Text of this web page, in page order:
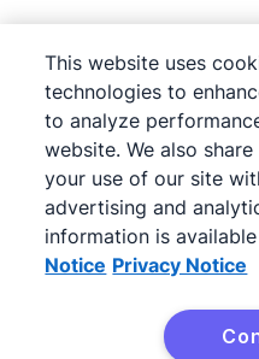
© 2026Pipedrive
Terms of Service
Pipedrive
Privacy Notice
Site map
Cookie Notice
Cookie Preferences
Pipedrive is a Web-based
This website uses
technologies to
to analyze
website. We also
your use of our site
advertising and
information is
Notice Privacy Notice